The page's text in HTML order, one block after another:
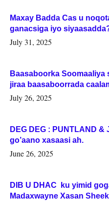
Maxay Badda Cas u
ganacsiga iyo
July 31, 2025
Baasaboorka Soomaaliya
jiraa baasaboorrada
July 26, 2025
DEG DEG : PUNTLAND
go’aano xasaasi ah.
June 26, 2025
DIB U DHAC ku yimid
Madaxwayne Xasan